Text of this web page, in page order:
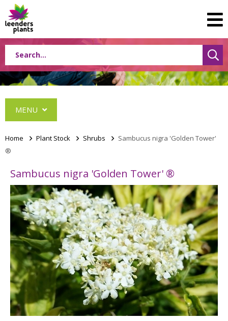
MENU
Grasses
Shrubs
Acer
Berberis
Betula
Buddleja
Callicarpa
Cornus
Home > Plant Stock > Shrubs > Sambucus nigra 'Golden Tower'
®
Sambucus nigra 'Golden Tower' ®